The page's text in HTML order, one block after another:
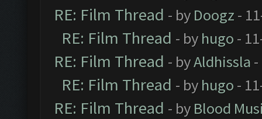
RE: Film Thread - by Doogz -
RE: Film Thread - by hugo -
RE: Film Thread - byAldhissla
RE: Film Thread - by hugo -
RE: Film Thread - by Blood